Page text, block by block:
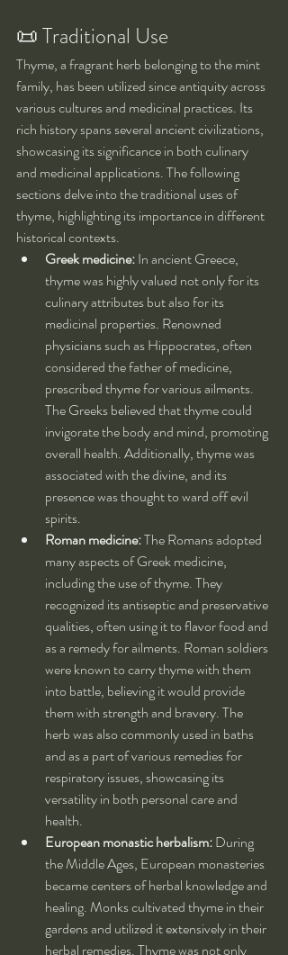
📜 Traditional Use
Thyme, a fragrant herb belonging to the mint
family, has been utilized since antiquity across
various cultures and medicinal practices. Its
rich history spans several ancient civilizations,
showcasing its significance in both culinary
and medicinal applications. The following
sections delve into the traditional uses of
thyme, highlighting its importance in different
historical contexts.
Greek medicine: In ancient Greece,
thyme was highly valued not only for its
culinary attributes but also for its
medicinal properties. Renowned
physicians such as Hippocrates, often
considered the father of medicine,
prescribed thyme for various ailments.
The Greeks believed that thyme could
invigorate the body and mind, promoting
overall health. Additionally, thyme was
associated with the divine, and its
presence was thought to ward off evil
spirits.
Roman medicine: The Romans adopted
many aspects of Greek medicine,
including the use of thyme. They
recognized its antiseptic and preservative
qualities, often using it to flavor food and
as a remedy for ailments. Roman soldiers
were known to carry thyme with them
into battle, believing it would provide
them with strength and bravery. The
herb was also commonly used in baths
and as a part of various remedies for
respiratory issues, showcasing its
versatility in both personal care and
health.
European monastic herbalism: During
the Middle Ages, European monasteries
became centers of herbal knowledge and
healing. Monks cultivated thyme in their
gardens and utilized it extensively in their
herbal remedies. Thyme was not only